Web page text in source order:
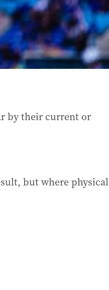
by their current or
but where physical